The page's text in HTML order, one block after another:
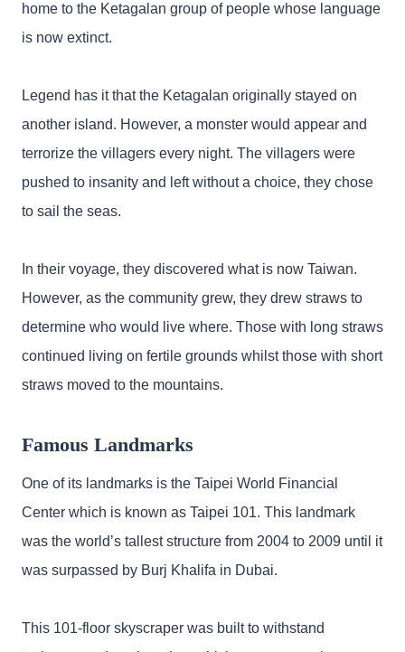
home to the Ketagalan group of people whose language
is now extinct.
Legend has it that the Ketagalan originally stayed on
another island. However, a monster would appear and
terrorize the villagers every night. The villagers were
pushed to insanity and left without a choice, they chose
to sail the seas.
In their voyage, they discovered what is now Taiwan.
However, as the community grew, they drew straws to
determine who would live where. Those with long straws
continued living on fertile grounds whilst those with short
straws moved to the mountains.
Famous Landmarks
One of its landmarks is the Taipei World Financial
Center which is known as Taipei 101. This landmark
was the world’s tallest structure from 2004 to 2009 until it
was surpassed by Burj Khalifa in Dubai.
This 101-floor skyscraper was built to withstand